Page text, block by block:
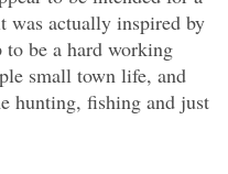
was actually inspired by
be a hard working
small town life, and
hunting, fishing and just